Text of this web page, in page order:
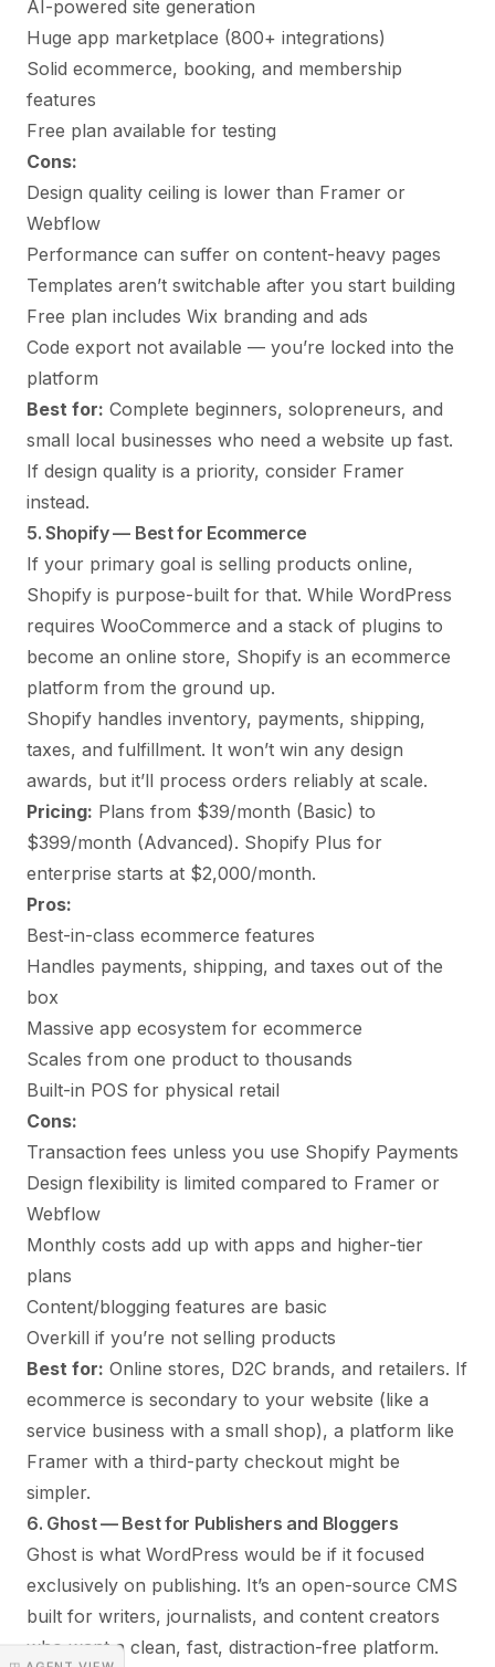
AI-powered site generation
Huge app marketplace (800+ integrations)
Solid ecommerce, booking, and membership
features
Free plan available for testing
Cons:
Design quality ceiling is lower than Framer or
Webflow
Performance can suffer on content-heavy pages
Templates aren’t switchable after you start building
Free plan includes Wix branding and ads
Code export not available — you’re locked into the
platform
Best for: Complete beginners, solopreneurs, and
small local businesses who need a website up fast.
If design quality is a priority, consider Framer
instead.
5. Shopify — Best for Ecommerce
If your primary goal is selling products online,
Shopify is purpose-built for that. While WordPress
requires WooCommerce and a stack of plugins to
become an online store, Shopify is an ecommerce
platform from the ground up.
Shopify handles inventory, payments, shipping,
taxes, and fulfillment. It won’t win any design
awards, but it’ll process orders reliably at scale.
Pricing: Plans from $39/month (Basic) to
$399/month (Advanced). Shopify Plus for
enterprise starts at $2,000/month.
Pros:
Best-in-class ecommerce features
Handles payments, shipping, and taxes out of the
box
Massive app ecosystem for ecommerce
Scales from one product to thousands
Built-in POS for physical retail
Cons:
Transaction fees unless you use Shopify Payments
Design flexibility is limited compared to Framer or
Webflow
Monthly costs add up with apps and higher-tier
plans
Content/blogging features are basic
Overkill if you’re not selling products
Best for: Online stores, D2C brands, and retailers. If
ecommerce is secondary to your website (like a
service business with a small shop), a platform like
Framer with a third-party checkout might be
simpler.
6. Ghost — Best for Publishers and Bloggers
Ghost is what WordPress would be if it focused
exclusively on publishing. It’s an open-source CMS
built for writers, journalists, and content creators
who want a clean, fast, distraction-free platform.